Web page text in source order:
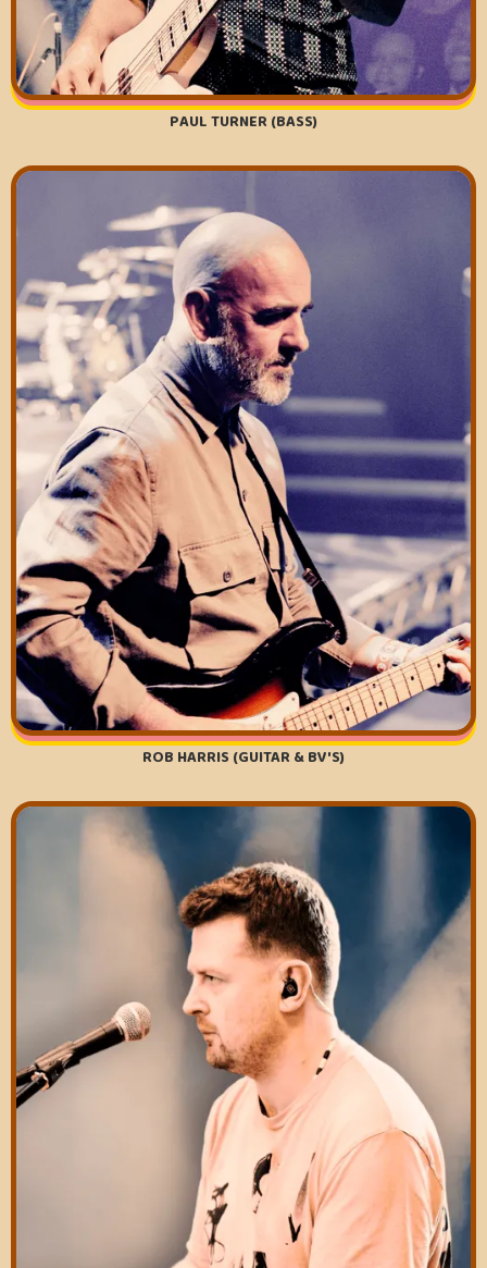
PAUL TURNER (BASS)
ROB HARRIS (GUITAR & BV'S)